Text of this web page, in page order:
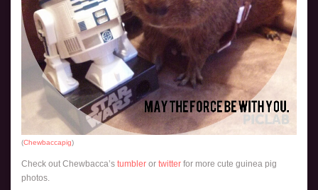
(Chewbaccapig)
Check out Chewbacca’s tumbler or twitter for more cute guinea pig
photos.